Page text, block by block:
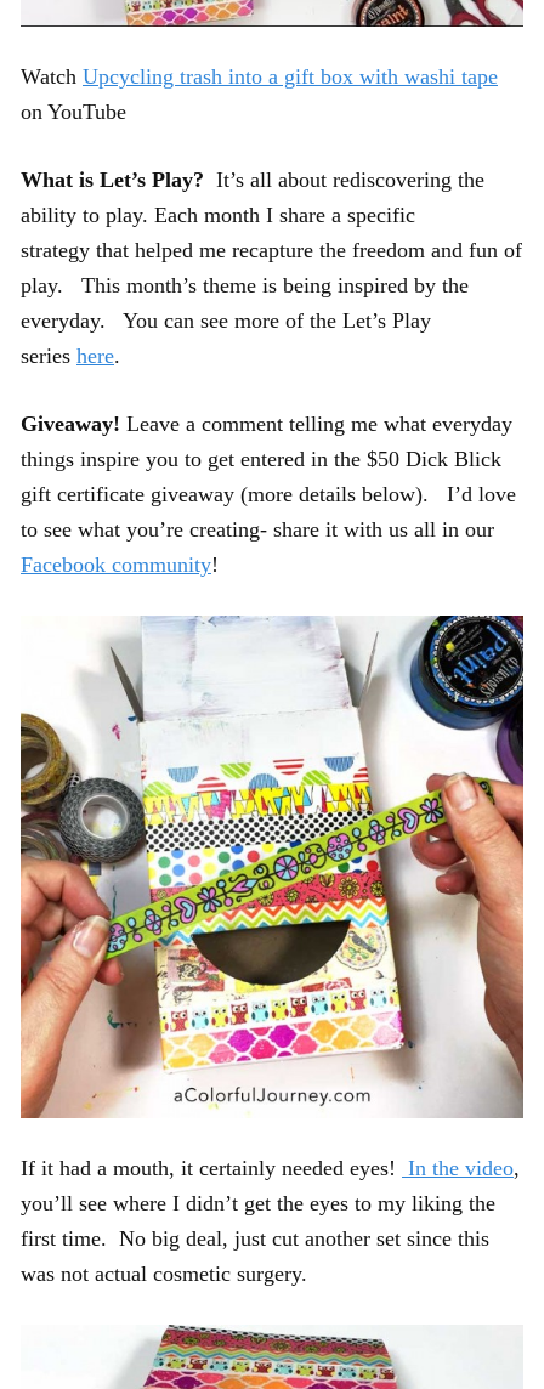
Watch Upcycling trash into a gift box with washi tape
on YouTube
What is Let’s Play? It’s all about rediscovering the
ability to play. Each month I share a specific
strategy that helped me recapture the freedom and fun of
play. This month’s theme is being inspired by the
everyday. You can see more of the Let’s Play
series here.
Giveaway! Leave a comment telling me what everyday
things inspire you to get entered in the $50 Dick Blick
gift certificate giveaway (more details below). I’d love
to see what you’re creating- share it with us all in our
Facebook community!
If it had a mouth, it certainly needed eyes! In the video,
you’ll see where I didn’t get the eyes to my liking the
first time. No big deal, just cut another set since this
was not actual cosmetic surgery.